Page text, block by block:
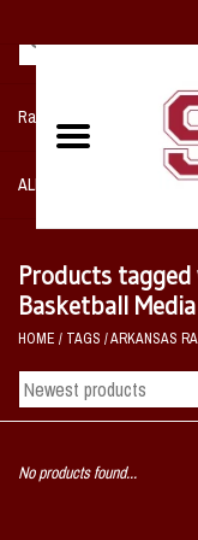
Razorback NIKE Team
ALL SPORTS POST
Home, Office, Bedroom,
& Game Room
2 - Gifts
Sale Items
Products
Basketball
HOME / TAGS /ARKANSAS
No products found...